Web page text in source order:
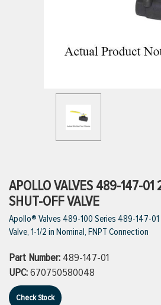
VIEW ALL BRANDS
APOLLO VALVES 489-147-01
SHUT-OFF VALVE
Apollo® Valves 489-100 Series 489-147-
Valve, 1-1/2 in Nominal, FNPT Connection
Part Number: 489-147-01
UPC:670750580048
Check Stock